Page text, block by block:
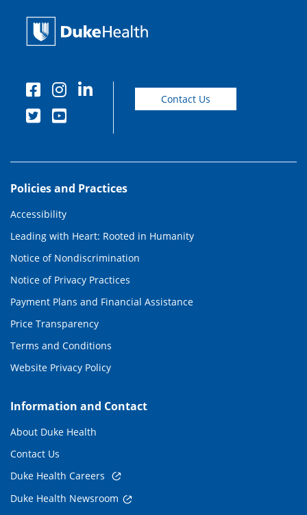
Contact Us
Policies and Practices
Accessibility
Leading with Heart: Rooted in Humanity
Notice of Nondiscrimination
Notice of Privacy Practices
Payment Plans and Financial Assistance
Price Transparency
Terms and Conditions
Website Privacy Policy
Information and Contact
About Duke Health
Contact Us
Duke Health Careers
Duke Health Newsroom